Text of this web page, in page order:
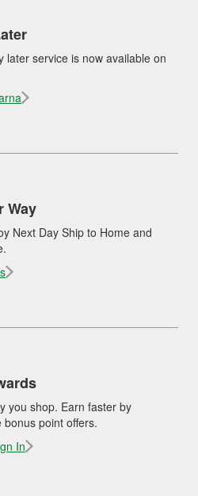
later service is now available on
Way
Next Day Ship to Home and
you shop. Earn faster by
point offers.
In